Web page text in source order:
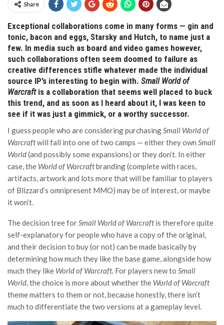
Share
Exceptional collaborations come in many forms — gin and
tonic, bacon and eggs, Starsky and Hutch, to name just a
few. In media such as board and video games however,
such collaborations often seem doomed to failure as
creative differences stifle whatever made the individual
source IP’s interesting to begin with. Small World of
Warcraftis a collaboration that seems well placed to buck
this trend, and as soon as I heard about it, I was keen to
see if it was just a gimmick, or a worthy successor.
I guess people who are considering purchasingSmall World of
Warcraftwill fall into one of two camps — either they own Small
World(and possibly some expansions) or they don’t. In either
case, the World of Warcraftbranding (complete with races,
artifacts, artwork and lots more that will be familiar to players
of Blizzard’s omnipresent MMO) may be of interest, or maybe
it won’t.
The decision tree forSmall World of Warcraftis therefore quite
self-explanatory for people who have a copy of the original,
and their decision to buy (or not) can be made basically by
determining how much they like the base game, alongside how
much they like World of Warcraft. For players new to Small
World, the choice is more about whether the World of Warcraft
theme matters to them or not, because honestly, there isn’t
much to differentiate the two versions at a gameplay level.